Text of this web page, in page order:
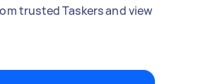
trusted Taskers and view